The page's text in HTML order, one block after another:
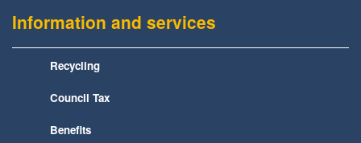
Information and services
Recycling
Council Tax
Benefits